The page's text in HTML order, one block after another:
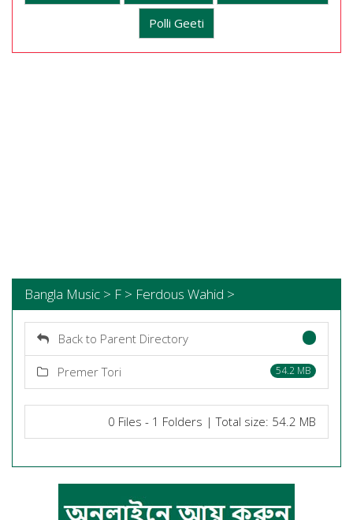
Polli Geeti
Bangla Music > F > Ferdous Wahid >
Back to Parent Directory
Premer Tori 54.2 MB
0 Files - 1 Folders | Total size: 54.2 MB